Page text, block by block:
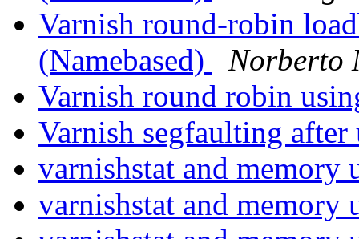
Varnish round-robin
(Namebased)
Norberto
Varnish round robin
Varnish segfaulting after
varnishstat and memory
varnishstat and memory